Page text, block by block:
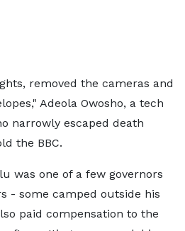
removed the cameras and
Adeola Owosho, a tech
narrowly escaped death
the BBC.
was one of a few governors
- some camped outside his
paid compensation to the